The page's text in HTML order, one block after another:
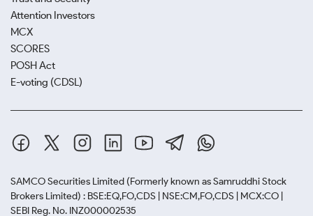
Attention Investors
MCX
SCORES
POSH Act
E-voting (CDSL)
SAMCO Securities Limited (Formerly known as Samruddhi Stock
Brokers Limited) : BSE:EQ,FO,CDS | NSE:CM,FO,CDS | MCX:CO |
SEBI Reg. No. INZ000002535